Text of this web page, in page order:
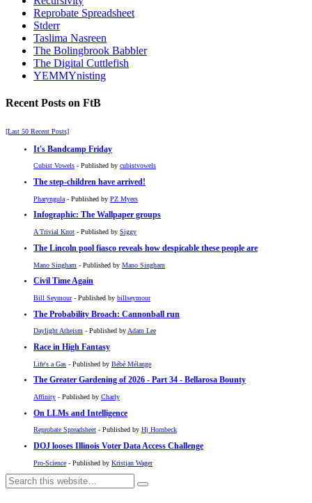
Reprobate Spreadsheet
Stderr
Taslima Nasreen
The Bolingbrook Babbler
The Digital Cuttlefish
YEMMYnisting
Recent Posts on FtB
[Last 50 Recent Posts]
It's Bandcamp Friday
Cubist Vowels - Published by cubistvowels
The step-children have arrived!
Pharyngula - Published by PZ Myers
Infographic: The Wallpaper groups
A Trivial Knot - Published by Siggy
The Lincoln pool fiasco reveals how despicable these people are
Mano Singham - Published by Mano Singham
Civil Time Again
Bill Seymour- Published by billseymour
The Probability Broach: Cannonball run
Daylight Atheism - Published byAdam Lee
Race in High Fantasy
Life's a Gas - Published by Bébé Mélange
The Greater Gardening of 2026 - Part 34 - Bellarosa Bounty
Affinity - Published by Charly
On LLMs and Intelligence
Reprobate Spreadsheet - Published by Hj Hornbeck
DOJ looses Illinois Voter Data Access Challenge
Pro-Science - Published by Kristjan Wager